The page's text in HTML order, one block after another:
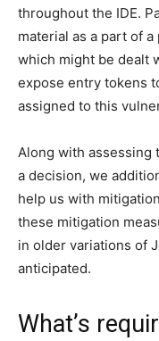
throughout the IDE.
material as a part of
which might be dealt
expose entry tokens
assigned to this
Along with assessing
a decision, we
help us with
these mitigation
in older variations of
anticipated.
What’s